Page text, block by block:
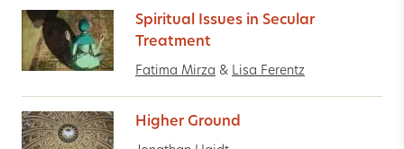
Spiritual Issues in Secular
Treatment
Fatima Mirza & Lisa Ferentz
Higher Ground